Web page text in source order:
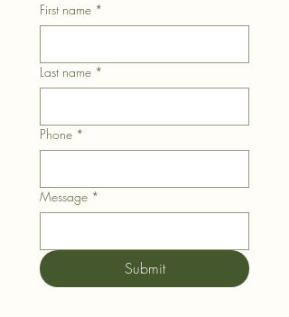
First name *
Last name *
Phone *
Message *
Submit